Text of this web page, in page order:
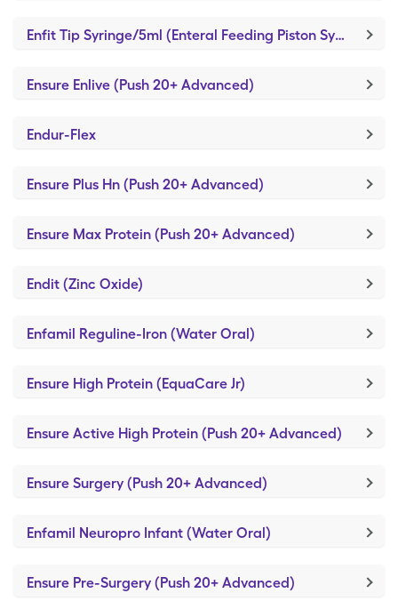
Enfit Tip Syringe/5ml (Enteral Feeding Piston Syringe)
Ensure Enlive (Push 20+ Advanced)
Endur-Flex
Ensure Plus Hn (Push 20+ Advanced)
Ensure Max Protein (Push 20+ Advanced)
Endit (Zinc Oxide)
Enfamil Reguline-Iron (Water Oral)
Ensure High Protein (EquaCare Jr)
Ensure Active High Protein (Push 20+ Advanced)
Ensure Surgery (Push 20+ Advanced)
Enfamil Neuropro Infant (Water Oral)
Ensure Pre-Surgery (Push 20+ Advanced)